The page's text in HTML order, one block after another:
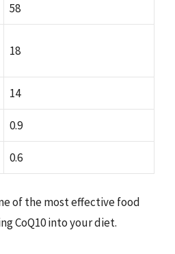
58
18
14
0.9
0.6
of the most effective food
CoQ10 into your diet.